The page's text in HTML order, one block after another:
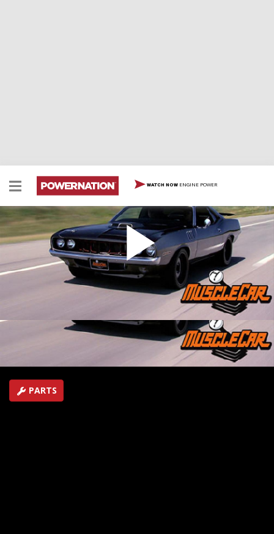
WATCH NOW ENGINE POWER
Project Street Fighter Hits the Road
Rick and Tommy finish up the '71 Cuda, then take it to
the streets, and show it off at a local car show. Rick
shows how to make a multi-purpose brake light test
tool. In Flashback, take a ride in a 1964 Olds 442.
EPISODE 22
Hosts: Rick Bacon, Tommy Boshers
PARTS